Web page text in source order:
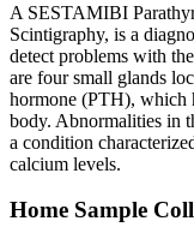
A SESTAMIBI
Scintigraphy, is a
detect problems with
are four small glands
hormone (PTH), which
body. Abnormalities in
a condition
calcium levels.
Home Sample